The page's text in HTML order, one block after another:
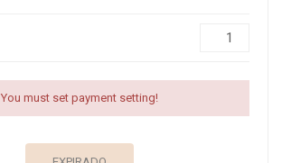
You must set payment setting!